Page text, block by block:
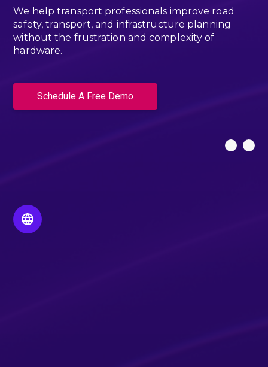
We help transport professionals improve road
safety, transport, and infrastructure planning
without the frustration and complexity of
hardware.
Schedule A Free Demo